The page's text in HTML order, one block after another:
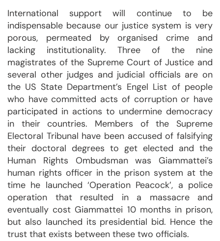
International support will continue to be
indispensable because our justice system is very
porous, permeated by organised crime and
lacking institutionality. Three of the nine
magistrates of the Supreme Court of Justice and
several other judges and judicial officials are on
the US State Department’s Engel List of people
who have committed acts of corruption or have
participated in actions to undermine democracy
in their countries. Members of the Supreme
Electoral Tribunal have been accused of falsifying
their doctoral degrees to get elected and the
Human Rights Ombudsman was Giammattei’s
human rights officer in the prison system at the
time he launched ‘Operation Peacock’, a police
operation that resulted in a massacre and
eventually cost Giammattei 10 months in prison,
but also launched its presidential bid. Hence the
trust that exists between these two officials.